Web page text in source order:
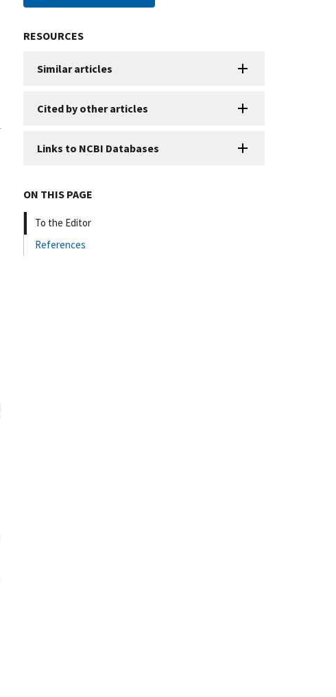
RESOURCES
Similar articles
Cited by other articles
Links to NCBI Databases
ON THIS PAGE
To the Editor
References